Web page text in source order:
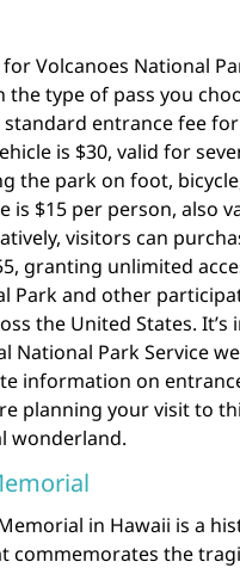
Volcanoes National
the type of pass you
entrance fee
is $30, valid for
the park on foot,
is $15 per person, also
visitors can
granting unlimited
Park and other
the United States.
National Park Service
information on
planning your visit to
wonderland.
in Hawaii is a
commemorates the